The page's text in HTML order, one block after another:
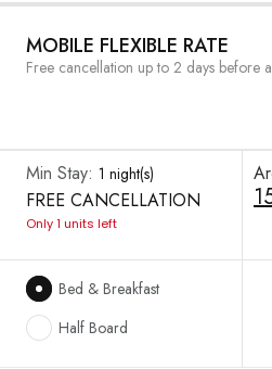
MOBILE FLEXIBLE RATE
Free cancellation up to 2 days before
Min Stay: 1 night(s)
FREE CANCELLATION
Only 1 units left
Bed & Breakfast
Half Board